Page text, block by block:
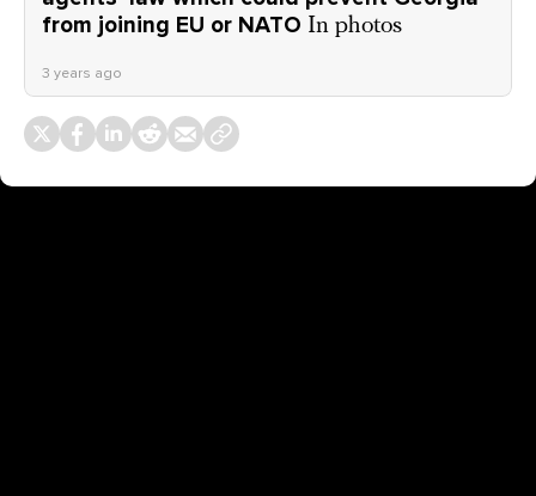
from joining EU or NATO In photos
3 years ago